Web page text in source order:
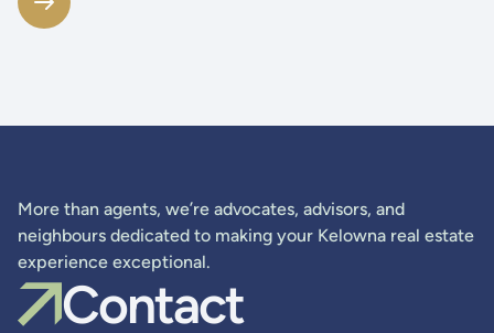
More than agents, we’re advocates, advisors, and
neighbours dedicated to making your Kelowna real estate
experience exceptional.
Contact